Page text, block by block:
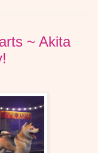
~ Akita